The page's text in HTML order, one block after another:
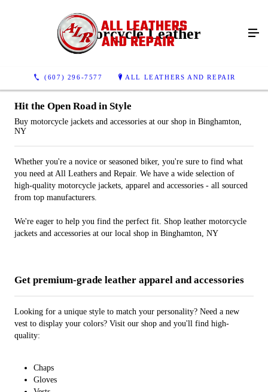
(607) 296-7577 ALL LEATHERS AND REPAIR
Motorcycle Leather
Hit the Open Road in Style
Buy motorcycle jackets and accessories at our shop in Binghamton,
NY
Whether you're a novice or seasoned biker, you're sure to find what
you need at All Leathers and Repair. We have a wide selection of
high-quality motorcycle jackets, apparel and accessories - all sourced
from top manufacturers.
We're eager to help you find the perfect fit. Shop leather motorcycle
jackets and accessories at our local shop in Binghamton, NY
Get premium-grade leather apparel and accessories
Looking for a unique style to match your personality? Need a new
vest to display your colors? Visit our shop and you'll find high-
quality:
Chaps
Gloves